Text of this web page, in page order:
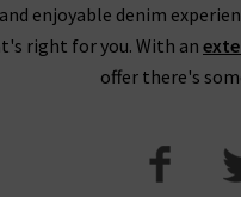
enjoyable denim
right for you. With an
offer there's